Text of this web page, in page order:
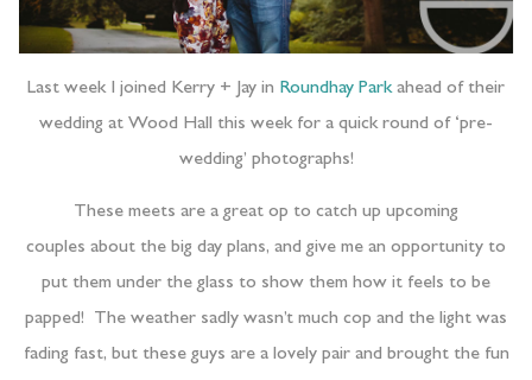
Last week I joined Kerry + Jay in Roundhay Parkahead of their
wedding at Wood Hall this week for a quick round of ‘pre-
wedding’ photographs!
These meets are a great op to catch up upcoming
couples about the big day plans, and give me an opportunity to
put them under the glass to show them how it feels to be
papped! The weather sadly wasn’t much cop and the light was
fading fast, but these guys are a lovely pair and brought the fun